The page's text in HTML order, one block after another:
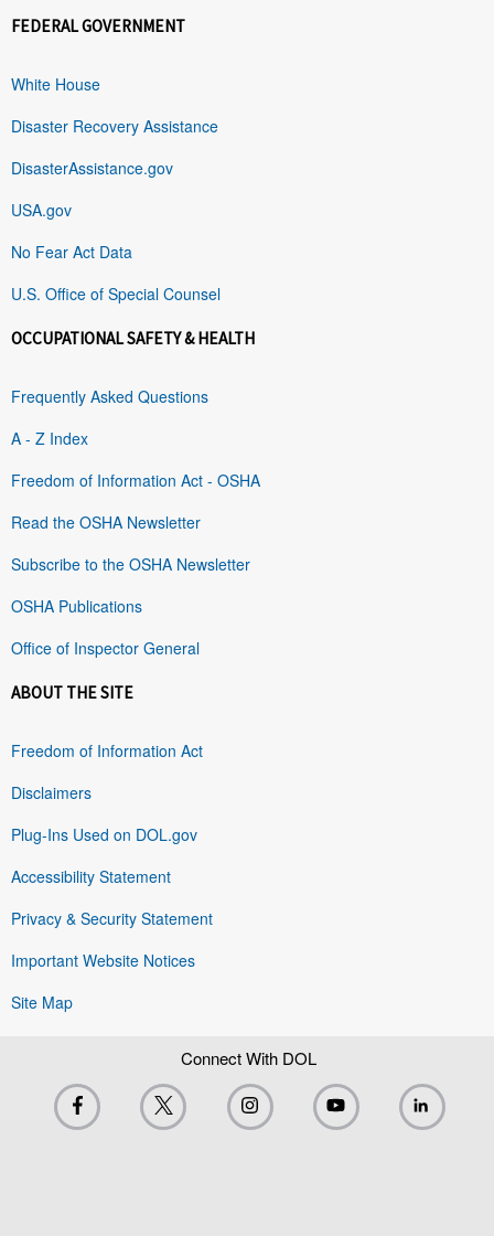
FEDERAL GOVERNMENT
White House
Disaster Recovery Assistance
DisasterAssistance.gov
USA.gov
No Fear Act Data
U.S. Office of Special Counsel
OCCUPATIONAL SAFETY & HEALTH
Frequently Asked Questions
A - Z Index
Freedom of Information Act - OSHA
Read the OSHA Newsletter
Subscribe to the OSHA Newsletter
OSHA Publications
Office of Inspector General
ABOUT THE SITE
Freedom of Information Act
Disclaimers
Plug-Ins Used on DOL.gov
Accessibility Statement
Privacy & Security Statement
Important Website Notices
Site Map
Connect With DOL